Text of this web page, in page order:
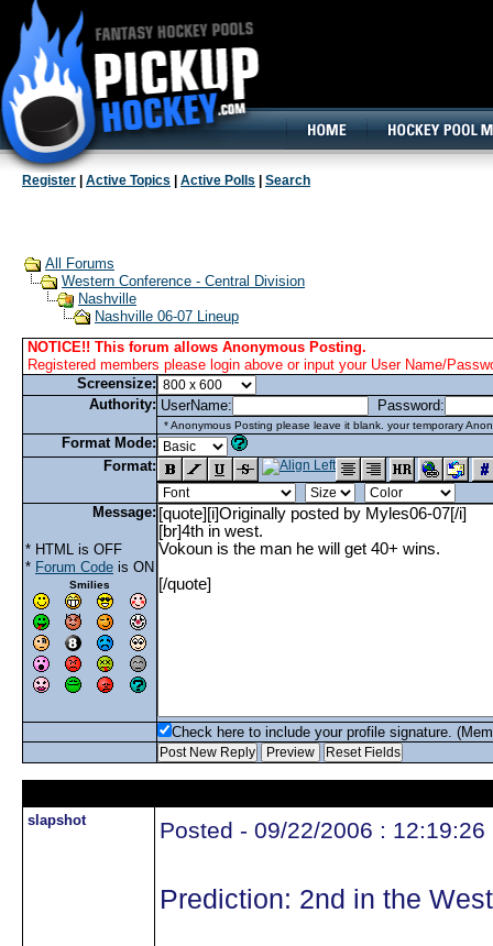
Register Active Topics Active Polls Search
All Forums
Western Conference - Central Division
Nashville
Nashville 06-07 Lineup
NOTICE!! This forum allows Anonymous Posting.
Registered members please login above or input your User Name/
Screensize:
Authority: UserName: Password:
* Anonymous Posting please leave it blank. your temporary
Format Mode:
Format:
Message:
* HTML is OFF
* Forum Code is ON
Smilies
Check here to include your profile signature.
slapshot Posted - 09/22/2006 : 12:19:26
Prediction: 2nd in the West